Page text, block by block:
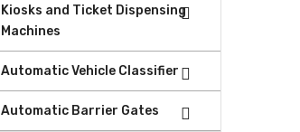
Kiosks and Ticket Dispensing
Machines
Automatic Vehicle Classifier
Automatic Barrier Gates